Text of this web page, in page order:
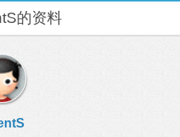
的资料